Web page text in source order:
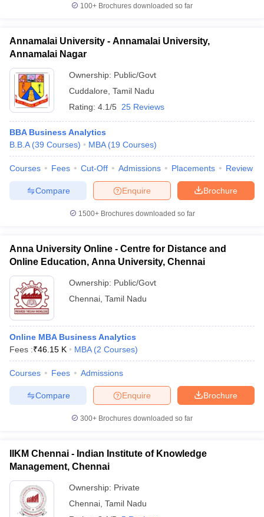
100+ Brochures downloaded so far
Annamalai University - Annamalai University,
Annamalai Nagar
Ownership: Public/Govt
Cuddalore Tamil Nadu
Rating: 4.1/5 25 Reviews
BBA Business Analytics
B.B.A (39 Courses) MBA (19 Courses)
Courses Fees Cut-Off Admissions Placements Review
Brochure
Enquire
Compare
1500+Brochures downloaded so far
Anna University Online - Centre for Distance and
Online Education, Anna University, Chennai
Ownership: Public/Govt
Chennai Tamil Nadu
Online MBA Business Analytics
Fees :₹46.15 K MBA (2 Courses)
Courses Fees Admissions
Brochure
Enquire
Compare
300+ Brochures downloaded so far
IIKM Chennai - Indian Institute of Knowledge
Management, Chennai
Ownership: Private
Chennai Tamil Nadu